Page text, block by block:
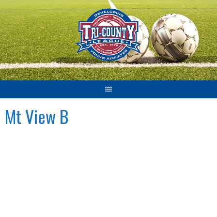
Skip
to
content
Mt View B